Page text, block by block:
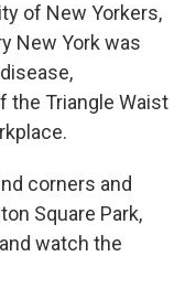
of New Yorkers,
New York was
the Triangle Waist
corners and
Square Park,
watch the